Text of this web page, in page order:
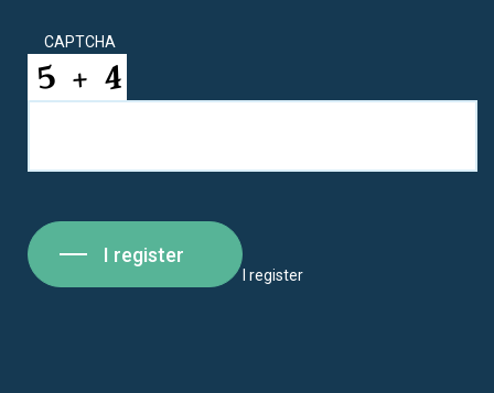
CAPTCHA
I register
I register